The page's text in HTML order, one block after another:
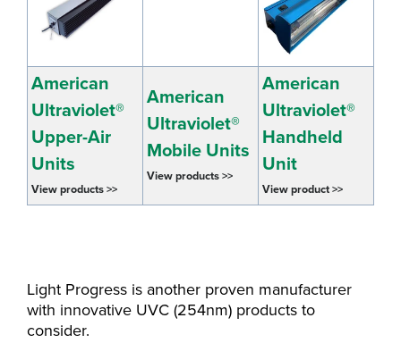
American
Ultraviolet®
Upper-Air
Units
View products >>
American
Ultraviolet®
Mobile Units
View products >>
American
Ultraviolet®
Handheld
Unit
View product >>
Light Progress is another proven manufacturer
with innovative UVC (254nm) products to
consider.